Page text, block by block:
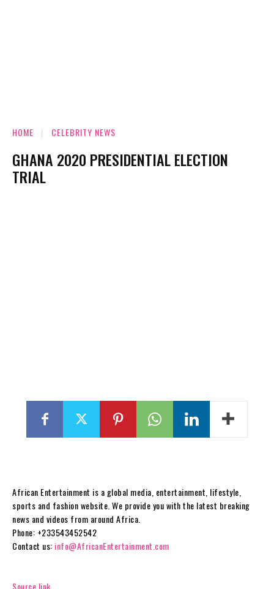
HOME CELEBRITY NEWS
GHANA 2020 PRESIDENTIAL ELECTION
TRIAL
African Entertainment is a global media, entertainment, lifestyle,
sports and fashion website. We provide you with the latest breaking
news and videos from around Africa.
Phone: +233543452542
Contact us: info@AfricanEntertainment.com
Source link